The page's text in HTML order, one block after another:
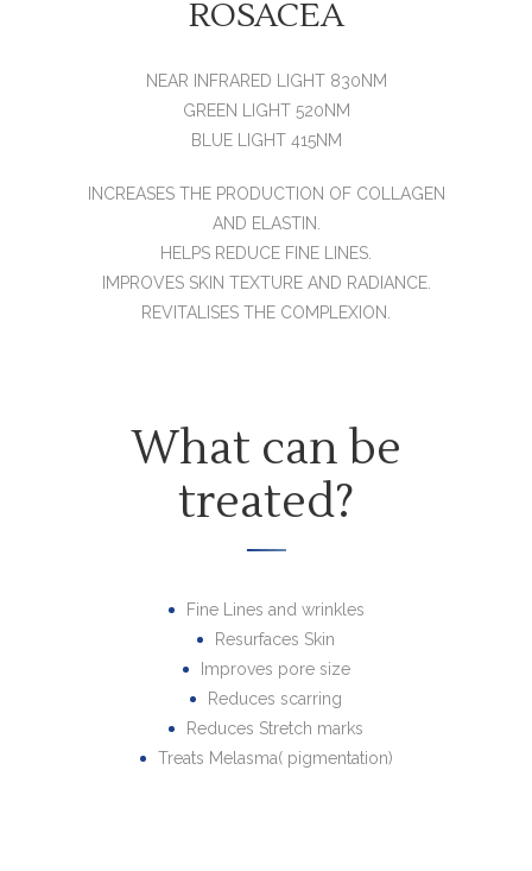
ROSACEA
NEAR INFRARED LIGHT 830NM
GREEN LIGHT 520NM
BLUE LIGHT 415NM
INCREASES THE PRODUCTION OF COLLAGEN
AND ELASTIN.
HELPS REDUCE FINE LINES.
IMPROVES SKIN TEXTURE AND RADIANCE.
REVITALISES THE COMPLEXION.
What can be
treated?
Fine Lines and wrinkles
Resurfaces Skin
Improves pore size
Reduces scarring
Reduces Stretch marks
Treats Melasma( pigmentation)